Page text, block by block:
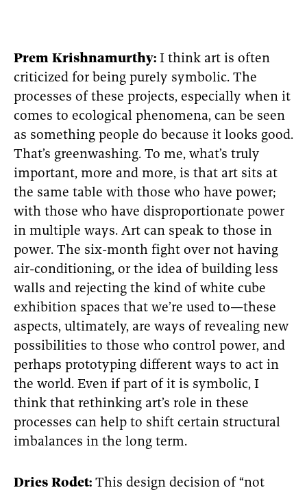
Prem Krishnamurthy: I think art is often
criticized for being purely symbolic. The
processes of these projects, especially when it
comes to ecological phenomena, can be seen
as something people do because it looks good.
That’s greenwashing. To me, what’s truly
important, more and more, is that art sits at
the same table with those who have power;
with those who have disproportionate power
in multiple ways. Art can speak to those in
power. The six-month fight over not having
air-conditioning, or the idea of building less
walls and rejecting the kind of white cube
exhibition spaces that we’re used to—these
aspects, ultimately, are ways of revealing new
possibilities to those who control power, and
perhaps prototyping different ways to act in
the world. Even if part of it is symbolic, I
think that rethinking art’s role in these
processes can help to shift certain structural
imbalances in the long term.
Dries Rodet: This design decision of “not